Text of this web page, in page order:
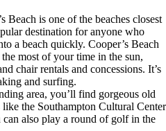
Beach is one of the beaches closest
destination for anyone who
a beach quickly. Cooper’s Beach
most of your time in the sun,
chair rentals and concessions. It’s
and surfing.
area, you’ll find gorgeous old
the Southampton Cultural Center
also play a round of golf in the